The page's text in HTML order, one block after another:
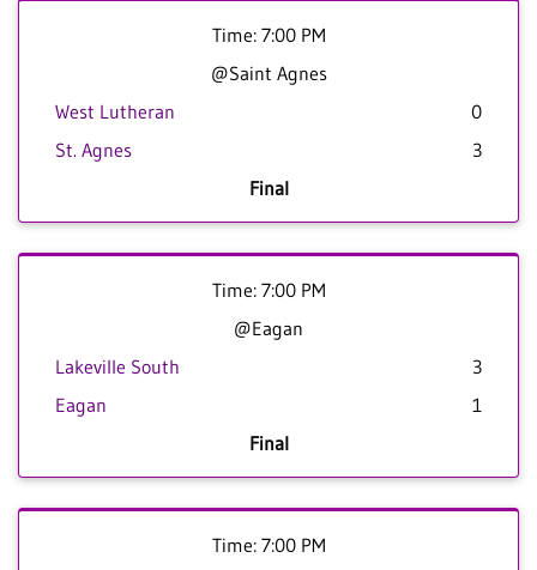
Time: 7:00 PM
@Saint Agnes
West Lutheran
0
St. Agnes
3
Final
Time: 7:00 PM
@Eagan
Lakeville South
3
Eagan
1
Final
Time: 7:00 PM